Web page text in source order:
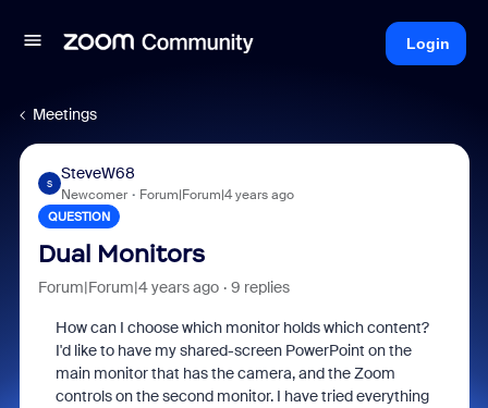
Login
Meetings
S
SteveW68
Newcomer Forum|Forum|4 years ago
QUESTION
Dual Monitors
Forum|Forum|4 years ago 9 replies
How can I choose which monitor holds which content?
I'd like to have my shared-screen PowerPoint on the
main monitor that has the camera, and the Zoom
controls on the second monitor. I have tried everything